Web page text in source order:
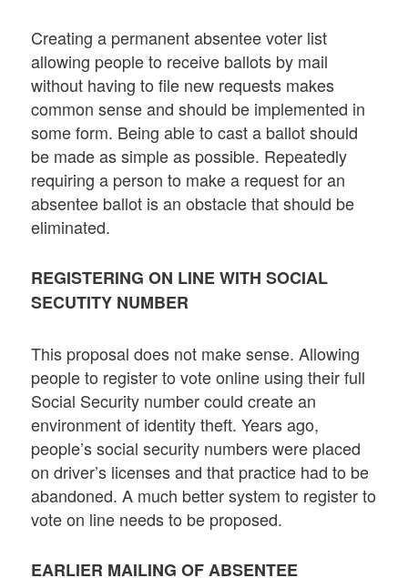
Creating a permanent absentee voter list
allowing people to receive ballots by mail
without having to file new requests makes
common sense and should be implemented in
some form. Being able to cast a ballot should
be made as simple as possible. Repeatedly
requiring a person to make a request for an
absentee ballot is an obstacle that should be
eliminated.
REGISTERING ON LINE WITH SOCIAL
SECUTITY NUMBER
This proposal does not make sense. Allowing
people to register to vote online using their full
Social Security number could create an
environment of identity theft. Years ago,
people’s social security numbers were placed
on driver’s licenses and that practice had to be
abandoned. A much better system to register to
vote on line needs to be proposed.
EARLIER MAILING OF ABSENTEE